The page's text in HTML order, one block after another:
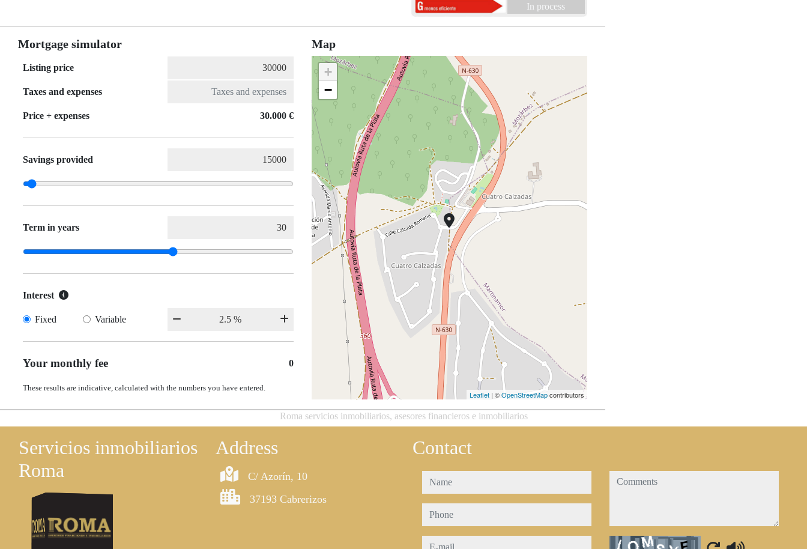
In process
Mortgage simulator
Listing price
Taxes and expenses
Price + expenses 30.000 €
Savings provided
Term in years
Interest
Fixed Variable
Your monthly fee 0
These results are indicative, calculated with the numbers you have entered.
Map
+
−
Leaflet | ©OpenStreetMapcontributors
Roma servicios inmobiliarios, asesores financieros e inmobiliarios
Servicios inmobiliarios
Roma
Address
C/ Azorín, 10
37193 Cabrerizos
Contact
name
phone
e-mail
comments
Captcha